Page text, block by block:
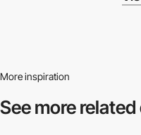
More inspiration
See more related